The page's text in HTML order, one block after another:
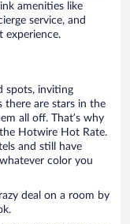
amenities like
service, and
experience.
spots, inviting
there are stars in the
all off. That’s why
Hotwire Hot Rate.
and still have
color you
deal on a room by